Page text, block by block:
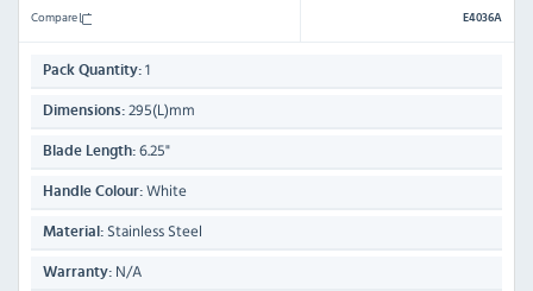
Compare E4036A
Pack Quantity: 1
Dimensions: 295(L)mm
Blade Length: 6.25"
Handle Colour: White
Material: Stainless Steel
Warranty: N/A